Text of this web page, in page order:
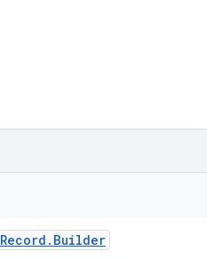
Record . Builder